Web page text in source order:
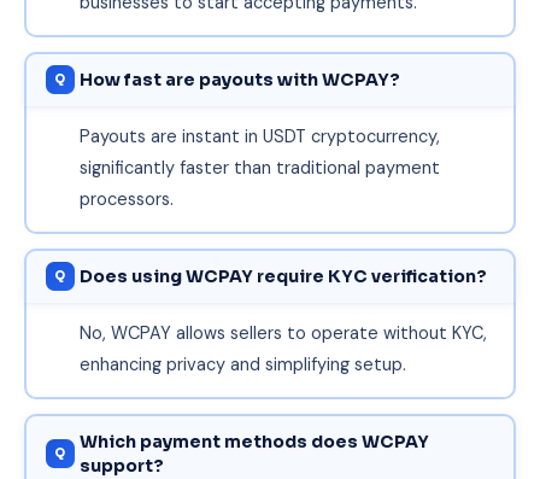
How fast are payouts with WCPAY?
Payouts are instant in USDT cryptocurrency,
significantly faster than traditional payment
processors.
Does using WCPAY require KYC verification?
No, WCPAY allows sellers to operate without KYC,
enhancing privacy and simplifying setup.
Which payment methods does WCPAY
support?